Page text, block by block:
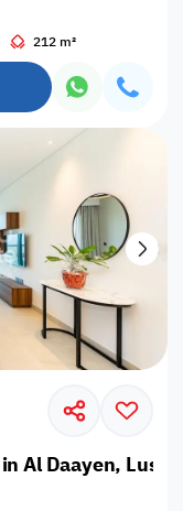
212 m²
Al Daayen,